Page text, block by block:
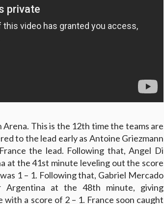
This is the 12th time the teams are
to the lead early as Antoine Griezmann
the lead. Following that, Angel Di
at the 41st minute leveling out the score
1 – 1. Following that, Gabriel Mercado
Argentina at the 48th minute, giving
a score of 2 – 1. France soon caught